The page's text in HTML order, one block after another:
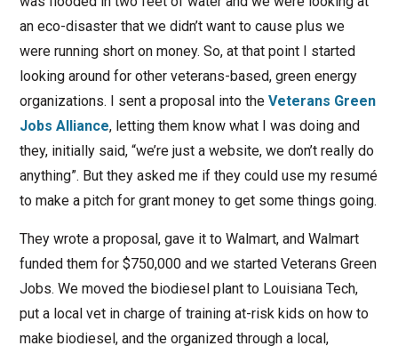
an eco-disaster that we didn’t want to cause plus we
were running short on money. So, at that point I started
looking around for other veterans-based, green energy
organizations. I sent a proposal into the Veterans Green
Jobs Alliance, letting them know what I was doing and
they, initially said, “we’re just a website, we don’t really do
anything”. But they asked me if they could use my resumé
to make a pitch for grant money to get some things going.
They wrote a proposal, gave it to Walmart, and Walmart
funded them for $750,000 and we started Veterans Green
Jobs. We moved the biodiesel plant to Louisiana Tech,
put a local vet in charge of training at-risk kids on how to
make biodiesel, and the organized through a local,